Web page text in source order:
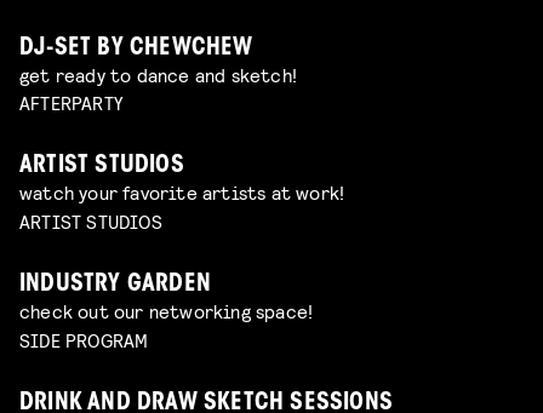
DJ-SET BY CHEWCHEW
get ready to dance and sketch!
AFTERPARTY
ARTIST STUDIOS
watch your favorite artists at work!
ARTIST STUDIOS
INDUSTRY GARDEN
check out our networking space!
SIDE PROGRAM
DRINK AND DRAW SKETCH SESSIONS